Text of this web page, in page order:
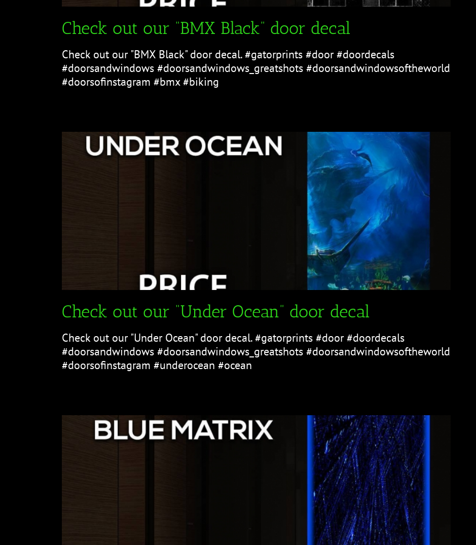
Check out our “BMX Black” door decal
Check out our "BMX Black" door decal. #gatorprints #door #doordecals
#doorsandwindows #doorsandwindows_greatshots #doorsandwindowsoftheworld
#doorsofinstagram #bmx #biking
Check out our “Under Ocean” door decal
Check out our "Under Ocean" door decal. #gatorprints #door #doordecals
#doorsandwindows #doorsandwindows_greatshots #doorsandwindowsoftheworld
#doorsofinstagram #underocean #ocean